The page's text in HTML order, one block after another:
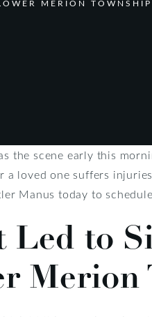
MERION TOWNSHIP
the scene early this
a loved one suffers
Manus today to
Led to
Merion